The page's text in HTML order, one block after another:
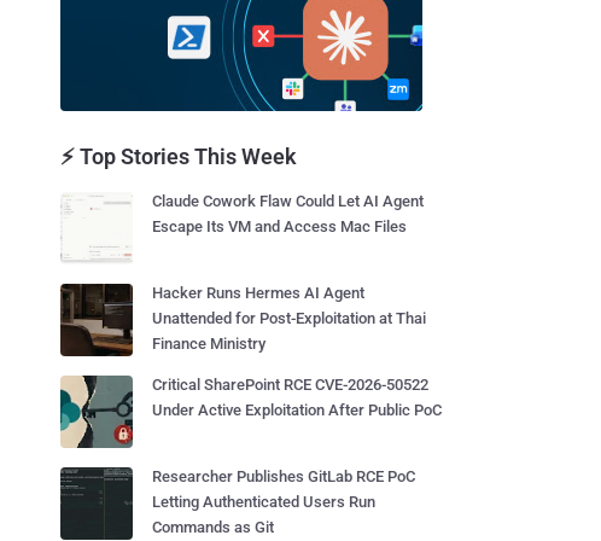
⚡ Top Stories This Week
Claude Cowork Flaw Could Let AI Agent
Escape Its VM and Access Mac Files
Hacker Runs Hermes AI Agent
Unattended for Post-Exploitation at Thai
Finance Ministry
Critical SharePoint RCE CVE-2026-50522
Under Active Exploitation After Public PoC
Researcher Publishes GitLab RCE PoC
Letting Authenticated Users Run
Commands as Git